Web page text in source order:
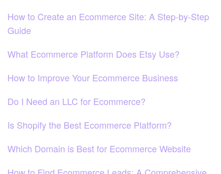
How to Create an Ecommerce Site: A Step-by-Step
Guide
What Ecommerce Platform Does Etsy Use?
How to Improve Your Ecommerce Business
Do I Need an LLC for Ecommerce?
Is Shopify the Best Ecommerce Platform?
Which Domain is Best for Ecommerce Website